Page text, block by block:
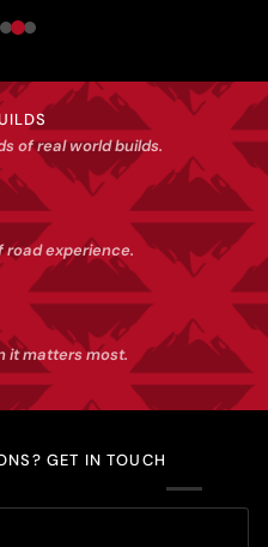
of real world builds.
road experience.
it matters most.
GET IN TOUCH